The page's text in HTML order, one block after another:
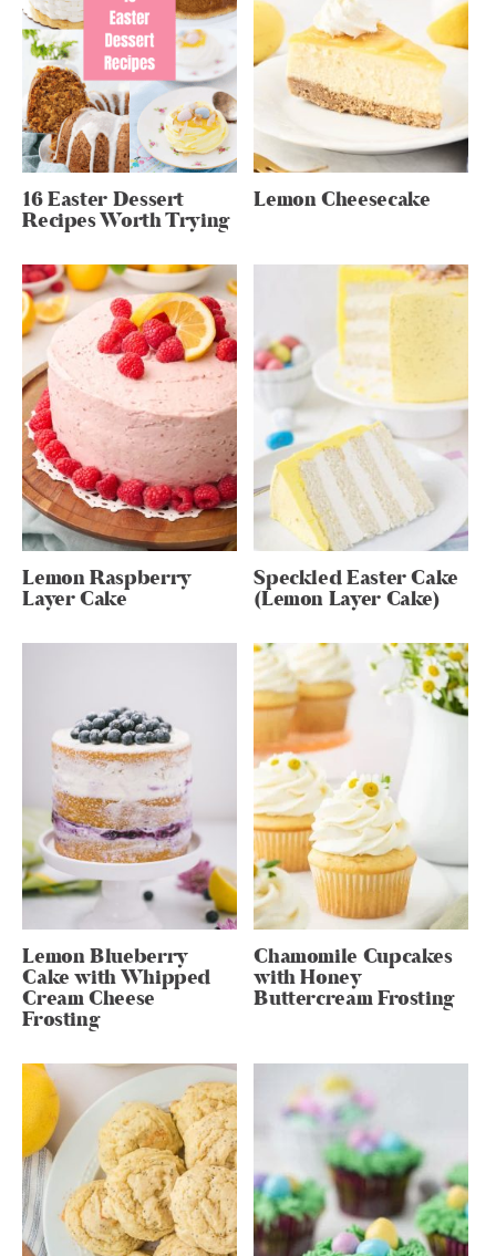
16 Easter Dessert
Recipes Worth Trying
Lemon Cheesecake
Lemon Raspberry
Layer Cake
Speckled Easter Cake
(Lemon Layer Cake)
Lemon Blueberry
Cake with Whipped
Cream Cheese
Frosting
Chamomile Cupcakes
with Honey
Buttercream Frosting